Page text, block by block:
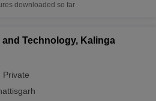
downloaded so far
Technology, Kalinga
Private